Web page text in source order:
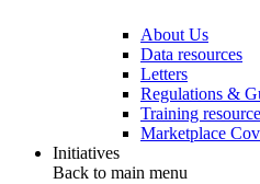
About Us
Data resources
Letters
Regulations &
Training
Marketplace
Initiatives
Back to main menu